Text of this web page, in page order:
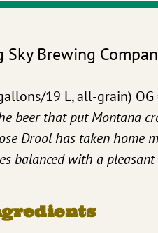
Sky Brewing
19 L, all-grain) OG
beer that put Montana
Drool has taken home
balanced with a pleasant